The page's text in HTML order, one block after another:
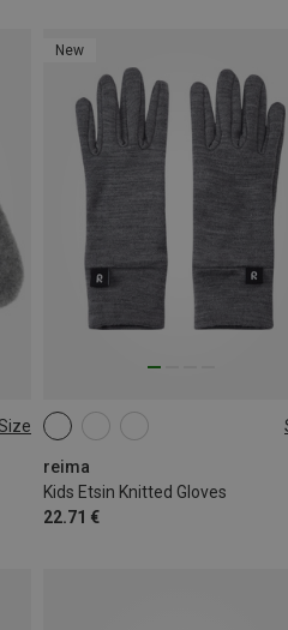
New
reima
Kids Etsin Knitted Gloves
22.71 €
5|6 7|8